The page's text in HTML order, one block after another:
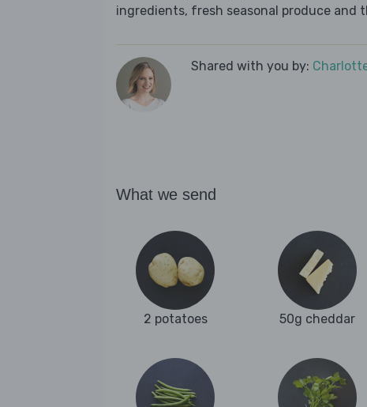
ingredients, fresh seasonal produce and
Shared with you by:
What we send
2 potatoes 50g cheddar